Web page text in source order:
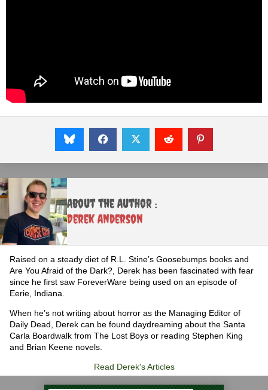
About the Author :
Derek Anderson
Raised on a steady diet of R.L. Stine’s Goosebumps books and
Are You Afraid of the Dark?, Derek has been fascinated with fear
since he first saw ForeverWare being used on an episode of
Eerie, Indiana.
When he’s not writing about horror as the Managing Editor of
Daily Dead, Derek can be found daydreaming about the Santa
Carla Boardwalk from The Lost Boys or reading Stephen King
and Brian Keene novels.
Read Derek's Articles